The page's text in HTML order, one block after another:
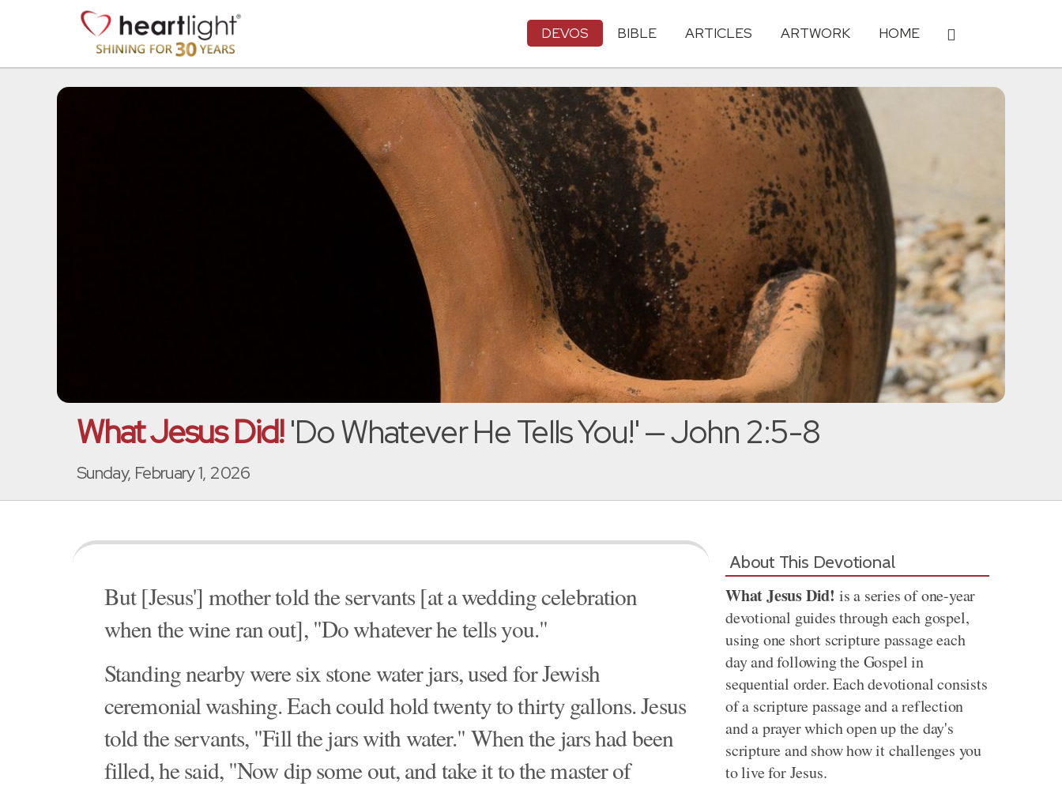
DEVOS BIBLE ARTICLES ARTWORK HOME
What Jesus Did!'Do Whatever He Tells You!' — John 2:5-8
Sunday, February 1, 2026
But [Jesus'] mother told the servants [at a wedding celebration
when the wine ran out], "Do whatever he tells you."
Standing nearby were six stone water jars, used for Jewish
ceremonial washing. Each could hold twenty to thirty gallons. Jesus
told the servants, "Fill the jars with water." When the jars had been
filled, he said, "Now dip some out, and take it to the master of
About This Devotional
What Jesus Did! is a series of one-year
devotional guides through each gospel,
using one short scripture passage each
day and following the Gospel in
sequential order. Each devotional consists
of a scripture passage and a reflection
and a prayer which open up the day's
scripture and show how it challenges you
to live for Jesus.